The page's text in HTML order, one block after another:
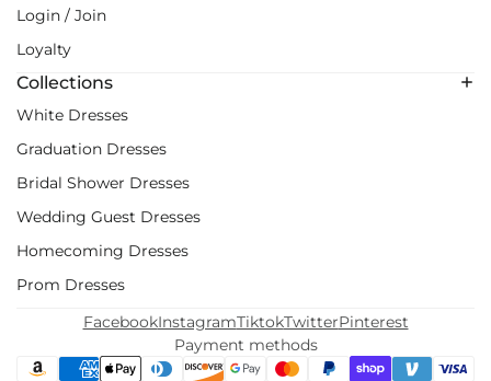
Login / Join
Loyalty
Collections
White Dresses
Graduation Dresses
Bridal Shower Dresses
Wedding Guest Dresses
Homecoming Dresses
Prom Dresses
Payment methods
FacebookInstagramTiktokTwitterPinterest